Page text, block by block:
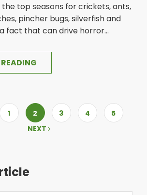
the top seasons for crickets, ants,
pincher bugs, silverfish and
fact that can drive horror...
1 2 3 4
5
NEXT